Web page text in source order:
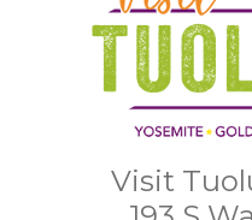
Visit